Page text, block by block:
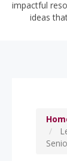
impactful
ideas